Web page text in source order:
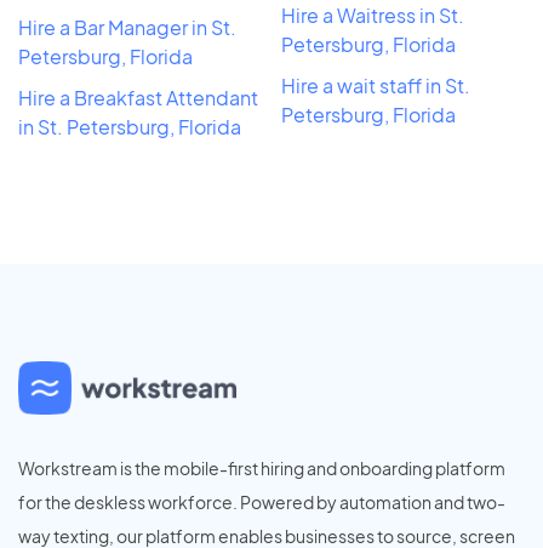
Hire a Bar Manager in St.
Petersburg, Florida
Hire a Breakfast Attendant
in St. Petersburg, Florida
Hire a Waitress in St.
Petersburg, Florida
Hire a wait staff in St.
Petersburg, Florida
Workstream is the mobile-first hiring and onboarding platform
for the deskless workforce. Powered by automation and two-
way texting, our platform enables businesses to source, screen